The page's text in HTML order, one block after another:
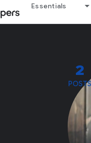
Essentials
2
POSTS